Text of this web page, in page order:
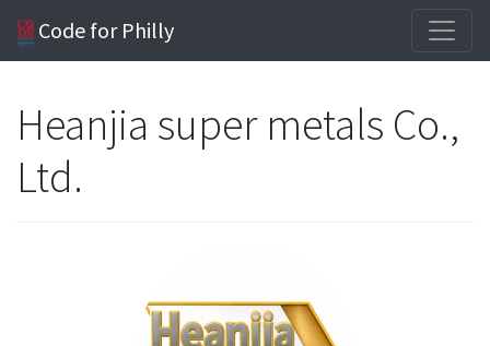
Code for Philly
Heanjia super metals Co.,
Ltd.